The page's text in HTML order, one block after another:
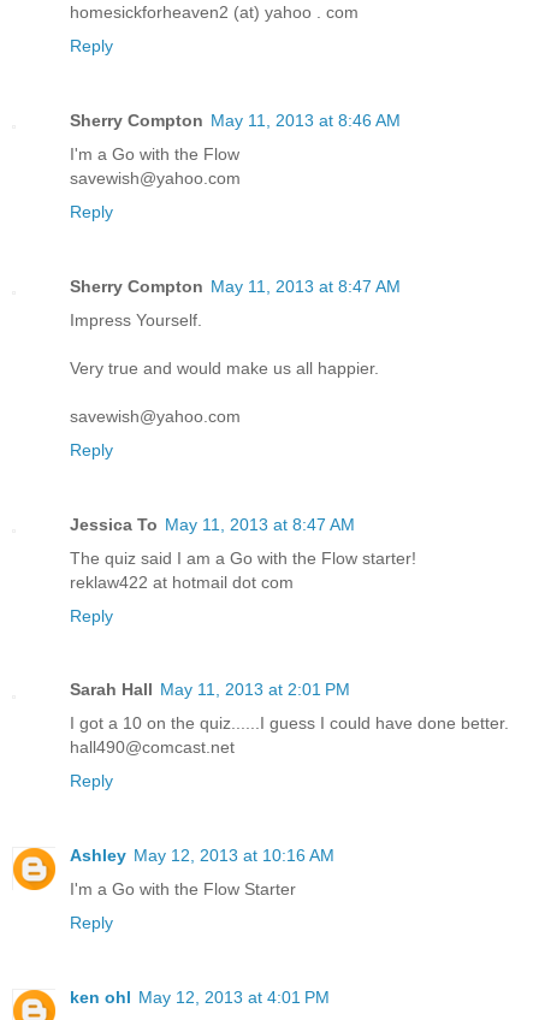
homesickforheaven2 (at) yahoo . com
Reply
Sherry Compton May 11, 2013 at 8:46 AM
I'm a Go with the Flow
savewish@yahoo.com
Reply
Sherry Compton May 11, 2013 at 8:47 AM
Impress Yourself.
Very true and would make us all happier.
savewish@yahoo.com
Reply
Jessica To May 11, 2013 at 8:47 AM
The quiz said I am a Go with the Flow starter!
reklaw422 at hotmail dot com
Reply
Sarah Hall May 11, 2013 at 2:01 PM
I got a 10 on the quiz......I guess I could have done better.
hall490@comcast.net
Reply
Ashley May 12, 2013 at 10:16 AM
I'm a Go with the Flow Starter
Reply
ken ohl May 12, 2013 at 4:01 PM